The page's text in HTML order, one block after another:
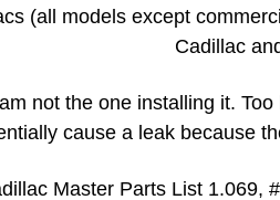
s (all models except
Cadillac
not the one installing it.
cause a leak because
Master Parts List 1.069,